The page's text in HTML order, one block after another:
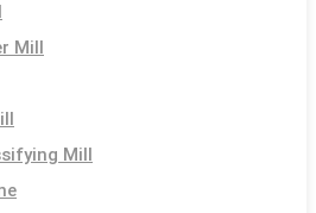
Mill
Mill